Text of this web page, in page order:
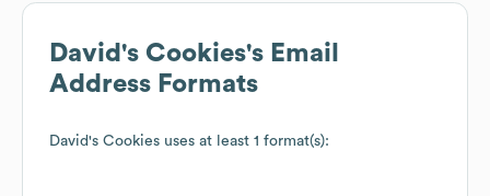
David's Cookies's Email
Address Formats
David's Cookies uses at least 1 format(s):